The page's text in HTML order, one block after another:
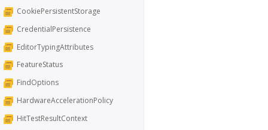
CookiePersistentStorage
CredentialPersistence
EditorTypingAttributes
FeatureStatus
FindOptions
HardwareAccelerationPolicy
HitTestResultContext